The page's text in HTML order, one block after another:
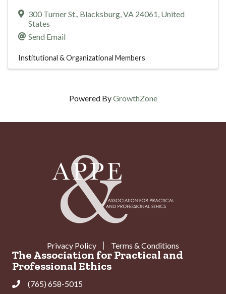
300 Turner St., Blacksburg,VA 24061, United
States
Send Email
Institutional & Organizational Members
Powered ByGrowthZone
Privacy Policy Terms & Conditions
The Association for Practical and
Professional Ethics
Phone(765) 658-5015